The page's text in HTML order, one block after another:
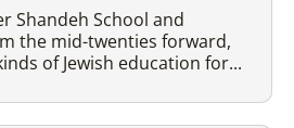
Shandeh School and
the mid-twenties forward,
of Jewish education for...